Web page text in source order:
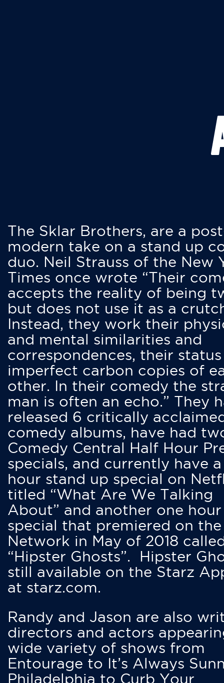
The Sklar Brothers, are a
modern take on a stand up
duo. Neil Strauss of the New
Times once wrote “Their
accepts the reality of being
but does not use it as a
Instead, they work their
and mental similarities and
correspondences, their status
imperfect carbon copies of
other. In their comedy the
man is often an echo.” They
released 6 critically
comedy albums, have had
Comedy Central Half Hour
specials, and currently have
hour stand up special on
titled “What Are We Talking
About” and another one hour
special that premiered on
Network in May of 2018
“Hipster Ghosts”. Hipster
still available on the Starz
at starz.com.
Randy and Jason are also
directors and actors
wide variety of shows from
Entourage to It’s Always
Philadelphia to Curb Your